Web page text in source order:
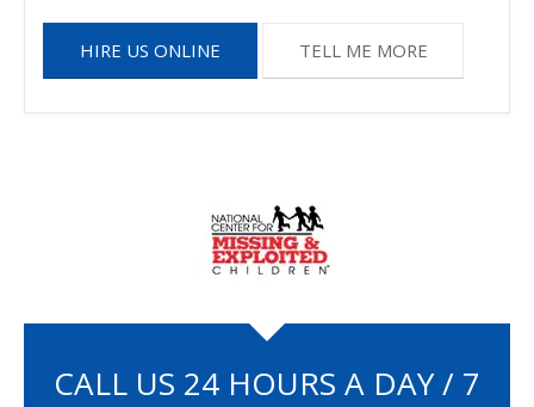
HIRE US ONLINE TELL ME MORE
CALL US 24 HOURS A DAY / 7